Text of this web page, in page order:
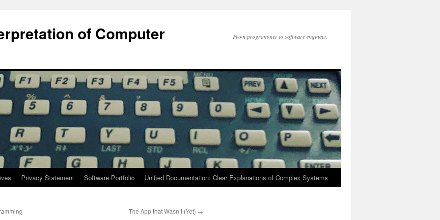
of Computer
From programmer to software engineer.
Privacy Statement Software Portfolio Unified Documentation: Clear Explanations of Complex Systems
The App that Wasn’t (Yet) →